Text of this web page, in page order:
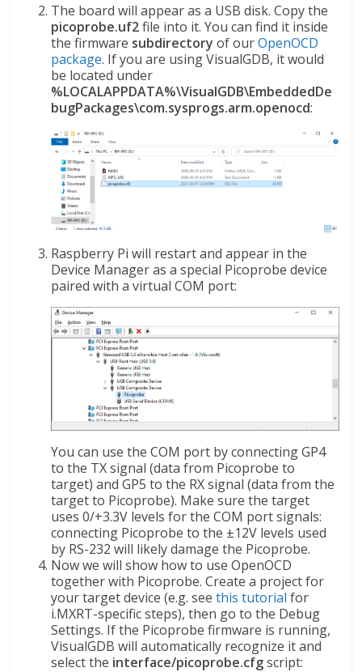
The board will appear as a USB disk. Copy the
picoprobe.uf2file into it. You can find it inside
the firmware subdirectoryof ourOpenOCD
package. If you are using VisualGDB, it would
be located under
%LOCALAPPDATA%\VisualGDB\EmbeddedDe
bugPackages\com.sysprogs.arm.openocd:
Raspberry Pi will restart and appear in the
Device Manager as a special Picoprobe device
paired with a virtual COM port:
You can use the COM port by connecting GP4
to the TX signal (data from Picoprobe to
target) and GP5 to the RX signal (data from the
target to Picoprobe). Make sure the target
uses 0/+3.3V levels for the COM port signals:
connecting Picoprobe to the ±12V levels used
by RS-232 will likely damage the Picoprobe.
Now we will show how to use OpenOCD
together with Picoprobe. Create a project for
your target device (e.g. seethis tutorial for
i.MXRT-specific steps), then go to the Debug
Settings. If the Picoprobe firmware is running,
VisualGDB will automatically recognize it and
select the interface/picoprobe.cfgscript: